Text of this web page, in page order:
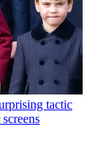
tactic